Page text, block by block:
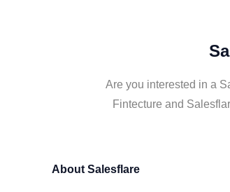
Are you interested in a
Fintecture and
About Salesflare